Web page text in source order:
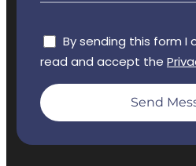
By sending this form I
read and accept the
Send